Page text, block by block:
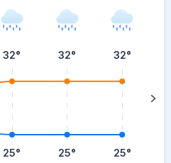
32°
25°
32°
25°
32°
25°